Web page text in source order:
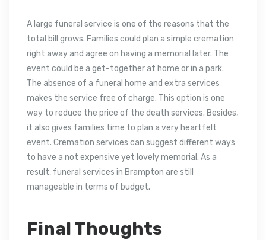
A large funeral service is one of the reasons that the
total bill grows. Families could plan a simple cremation
right away and agree on having a memorial later. The
event could be a get-together at home or in a park.
The absence of a funeral home and extra services
makes the service free of charge. This option is one
way to reduce the price of the death services. Besides,
it also gives families time to plan a very heartfelt
event. Cremation services can suggest different ways
to have a not expensive yet lovely memorial. As a
result, funeral services in Brampton are still
manageable in terms of budget.
Final Thoughts